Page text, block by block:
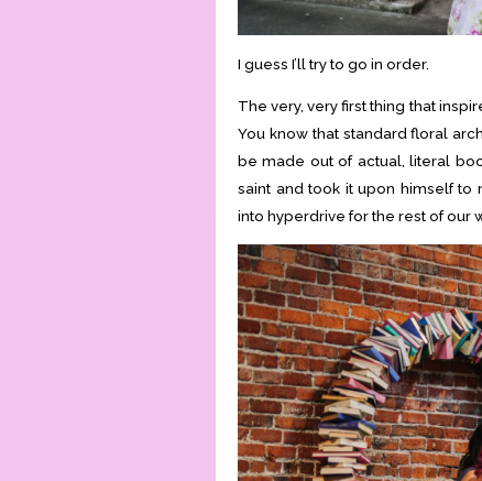
I guess I’ll try to go in order.
The very, very first thing that
You know that standard floral
be made out of actual, literal
saint and took it upon himself to
into hyperdrive for the rest of our